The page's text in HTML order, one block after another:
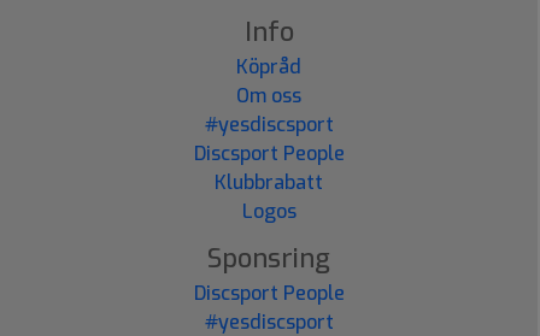
Info
Köpråd
Om oss
#yesdiscsport
Discsport People
Klubbrabatt
Logos
Sponsring
Discsport People
#yesdiscsport